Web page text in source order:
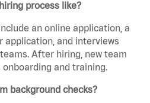
process like?
an online application, a
application, and interviews
After hiring, new team
and training.
background checks?